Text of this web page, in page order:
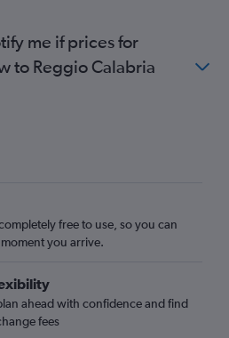
me if prices for
to Reggio Calabria
free to use, so you can
you arrive.
ahead with confidence and find
fees